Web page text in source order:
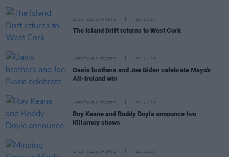
LIFESTYLE & SPORTS 28 JUL 26
The Island Drift returns to West Cork
LIFESTYLE & SPORTS 27 JUL 26
Oasis brothers and Joe Biden celebrate Mayo's
All-Ireland win
LIFESTYLE & SPORTS 27 JUL 26
Roy Keane and Roddy Doyle announce two
Killarney shows
LIFESTYLE & SPORTS 23 JUL 26